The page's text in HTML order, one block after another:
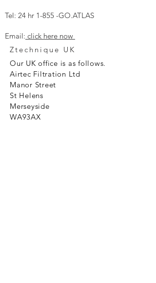
Tel: 24 hr 1-855 -GO.ATLAS
Email: click here now
Ztechnique UK
Our UK office is as follows.
Airtec Filtration Ltd
Manor Street
St Helens
Merseyside
WA93AX